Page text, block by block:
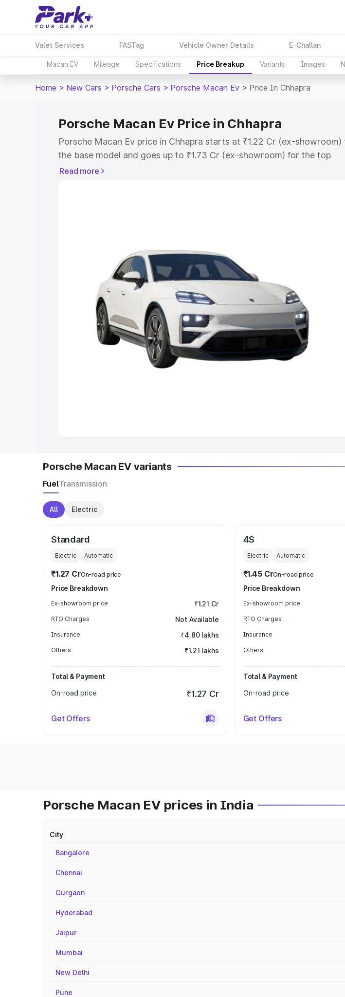
Valet Services FASTag Vehicle Owner Details E-Challan
Macan EV Mileage Specifications Price Breakup Variants Images
Home > New Cars > Porsche Cars > Porsche Macan Ev > Price In Chhapra
Porsche Macan Ev Price in Chhapra
Porsche Macan Ev price in Chhapra starts at ₹1.22 Cr (ex-showroom)
the base model and goes up to ₹1.73 Cr (ex-showroom) for the top
model. This is Porsche Macan Ev on-road price in Chhapra which
Cars Under 4 Lakhs| Cars Under 5 Lakhs|
Under 7 Lakhs| Cars Under 8 Lakhs | Cars Under 10 Lakhs
Explore Cars by Seating Capacity
Best 5 Seater Cars| Best 6 Seater Cars|Best 7 Seater Cars|
Seater Cars|Best 9 Seater Cars
Explore Cars by Body Type
Read more
Porsche Macan EV variants
FuelTransmission
All Electric
Standard
Electric Automatic
₹1.27 CrOn-road price
Price Breakdown
Ex-showroom price ₹1.21 Cr
RTO Charges Not Available
Insurance ₹4.80 lakhs
Others ₹1.21 lakhs
Total & Payment
On-road price
₹1.27 Cr
Get Offers
4S
Electric Automatic
₹1.45 CrOn-road price
Price Breakdown
Ex-showroom price
RTO Charges
Insurance
Others
Total & Payment
On-road price
Get Offers
Porsche Macan EV prices in India
City
Bangalore
Chennai
Gurgaon
Hyderabad
Jaipur
Mumbai
New Delhi
Pune